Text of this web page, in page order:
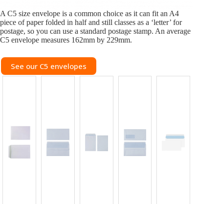
A C5 size envelope is a common choice as it can fit an A4
piece of paper folded in half and still classes as a ‘letter’ for
postage, so you can use a standard postage stamp. An average
C5 envelope measures 162mm by 229mm.
See our C5 envelopes